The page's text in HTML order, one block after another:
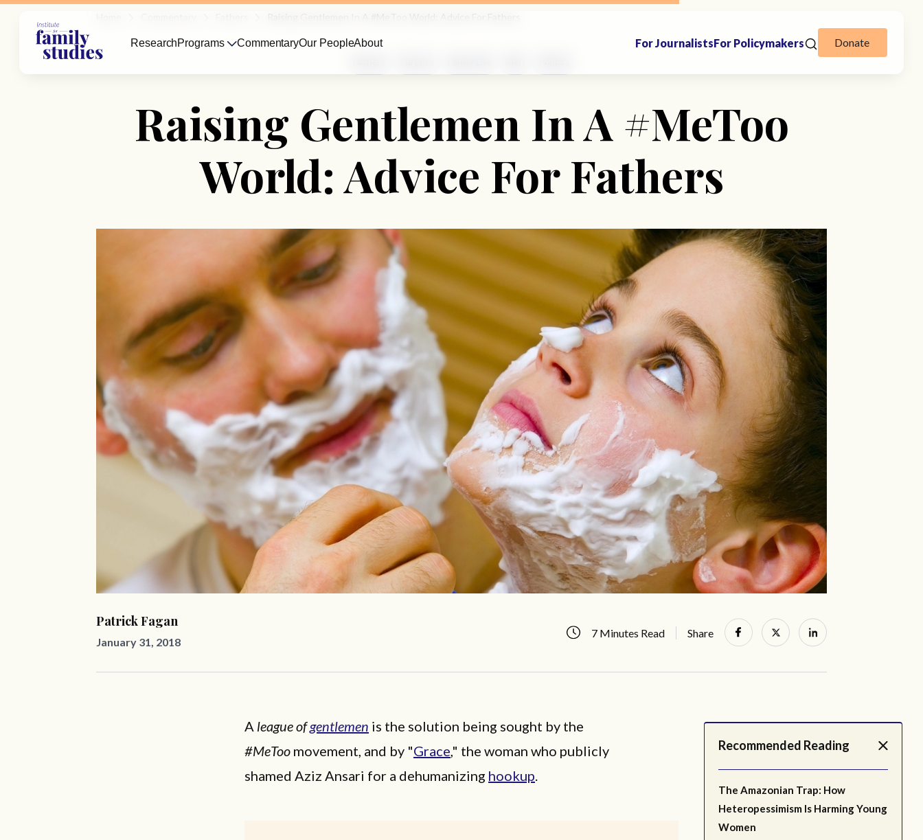
Raising Gentlemen In A #MeToo
World: Advice For Fathers
Patrick Fagan
January 31, 2018
7 Minutes Read Share
Recommended Reading
The Amazonian Trap: How
Heteropessimism Is Harming Young
Women
A league ofgentlemen is the solution being sought by the
#MeToo movement, and by "Grace," the woman who publicly
shamed Aziz Ansari for a dehumanizing hookup.
ResearchPrograms CommentaryOur PeopleAbout For JournalistsFor Policymakers Donate